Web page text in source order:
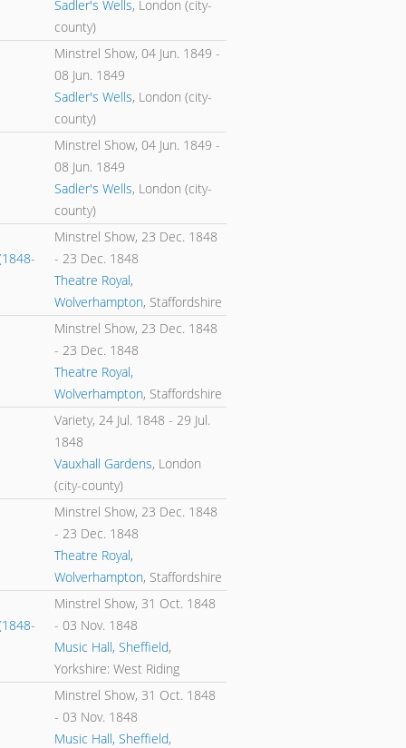
Sadler's Wells, London (city-
county)
Minstrel Show,04 Jun. 1849 -
08 Jun. 1849
Sadler's Wells, London (city-
county)
Minstrel Show,04 Jun. 1849 -
08 Jun. 1849
Sadler's Wells, London (city-
county)
Minstrel Show,23 Dec. 1848
-23 Dec. 1848
Theatre Royal,
Wolverhampton, Staffordshire
Minstrel Show,23 Dec. 1848
-23 Dec. 1848
Theatre Royal,
Wolverhampton, Staffordshire
Variety,24 Jul. 1848 -29 Jul.
1848
Vauxhall Gardens, London
(city-county)
Minstrel Show,23 Dec. 1848
-23 Dec. 1848
Theatre Royal,
Wolverhampton, Staffordshire
Minstrel Show,31 Oct. 1848
-03 Nov. 1848
Music Hall, Sheffield,
Yorkshire: West Riding
Minstrel Show,31 Oct. 1848
-03 Nov. 1848
Music Hall, Sheffield,